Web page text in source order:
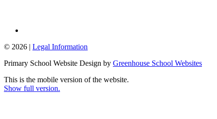
© 2026 | Legal Information
Primary School Website Design by Greenhouse School Websites
This is the mobile version of the website.
Show full version.